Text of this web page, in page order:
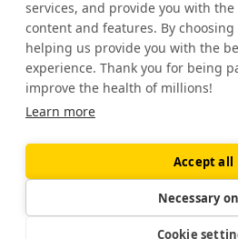
services, and provide you with
content and features. By
helping us provide you with the
experience. Thank you for being
improve the health of millions!
Learn more
Accept all
Necessary
Cookie
Help
Accessibility
Blog
Research updates
2026ZOE